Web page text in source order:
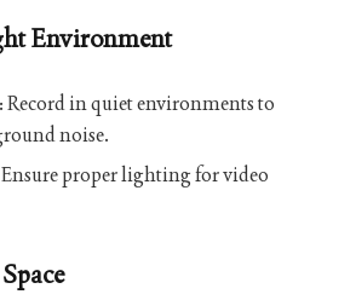
Environment
: Record in quiet environments to
noise.
Ensure proper lighting for video